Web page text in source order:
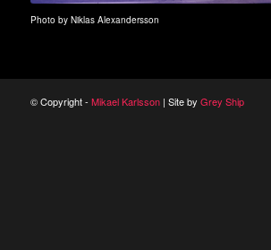
Photo by Niklas Alexandersson
© Copyright - Mikael Karlsson| Site by Grey Ship